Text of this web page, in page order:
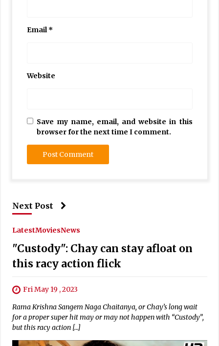
Email*
Website
Save my name, email, and website in this
browser for the next time I comment.
Next Post
LatestMoviesNews
"Custody": Chay can stay afloat on
this racy action flick
Fri May 19 , 2023
Rama Krishna Sangem Naga Chaitanya, or Chay’s long wait
for a proper super hit may or may not happen with “Custody”,
but this racy action […]